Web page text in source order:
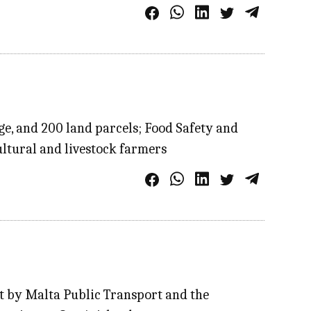
and 200 land parcels; Food Safety and
and livestock farmers
by Malta Public Transport and the